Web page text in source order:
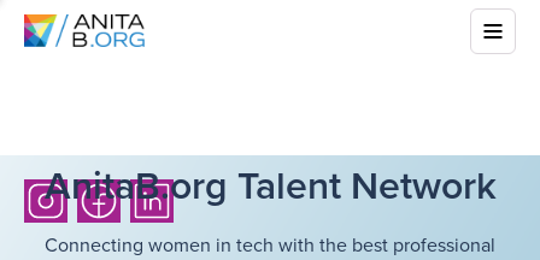
AnitaB.org Talent Network
Connecting women in tech with the best professional